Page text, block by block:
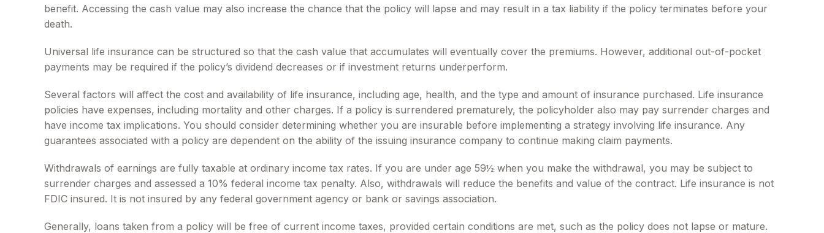
benefit. Accessing the cash value may also increase the chance that the policy will lapse and may result in a tax liability if the policy terminates before your
death.
Universal life insurance can be structured so that the cash value that accumulates will eventually cover the premiums. However, additional out-of-pocket
payments may be required if the policy’s dividend decreases or if investment returns underperform.
Several factors will affect the cost and availability of life insurance, including age, health, and the type and amount of insurance purchased. Life insurance
policies have expenses, including mortality and other charges. If a policy is surrendered prematurely, the policyholder also may pay surrender charges and
have income tax implications. You should consider determining whether you are insurable before implementing a strategy involving life insurance. Any
guarantees associated with a policy are dependent on the ability of the issuing insurance company to continue making claim payments.
Withdrawals of earnings are fully taxable at ordinary income tax rates. If you are under age 59½ when you make the withdrawal, you may be subject to
surrender charges and assessed a 10% federal income tax penalty. Also, withdrawals will reduce the benefits and value of the contract. Life insurance is not
FDIC insured. It is not insured by any federal government agency or bank or savings association.
Generally, loans taken from a policy will be free of current income taxes, provided certain conditions are met, such as the policy does not lapse or mature.